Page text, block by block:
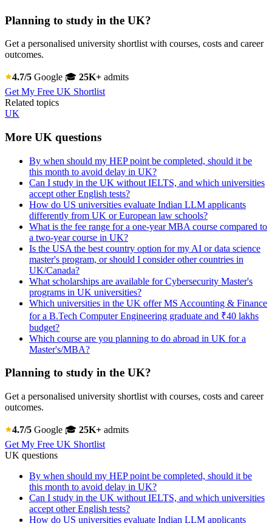
Planning to study in the UK?
Get a personalised university shortlist with courses, costs and career
outcomes.
4.7/5 Google 🎓 25K+ admits
Get My Free UK Shortlist
Related topics
UK
More UK questions
By when should my HEP point be completed, should it be
this month to avoid delay in UK?
Can I study in the UK without IELTS, and which universities
accept other English tests?
How do US universities evaluate Indian LLM applicants
differently from UK or European law schools?
What is the fee range for a one-year MBA course compared to
a two-year course in UK?
Is the USA the best country option for my AI or data science
master's program, or should I consider other countries in
UK/Canada?
What scholarships are available for Cybersecurity Master's
programs in UK universities?
Which universities in the UK offer MS Accounting & Finance
for a B.Tech Computer Engineering graduate and ₹40 lakhs
budget?
Which course are you planning to do abroad in UK for a
Master's/MBA?
Planning to study in the UK?
Get a personalised university shortlist with courses, costs and career
outcomes.
4.7/5 Google 🎓 25K+ admits
Get My Free UK Shortlist
UK questions
By when should my HEP point be completed, should it be
this month to avoid delay in UK?
Can I study in the UK without IELTS, and which universities
accept other English tests?
How do US universities evaluate Indian LLM applicants